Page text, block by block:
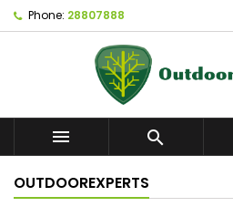
Phone: 28807888
 
OUTDOOREXPERTS